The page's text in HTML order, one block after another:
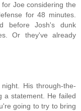
Joe considering the
for 48 minutes.
before Josh's dunk
Or they've already
His through-the-
a statement. He failed
going to try to bring